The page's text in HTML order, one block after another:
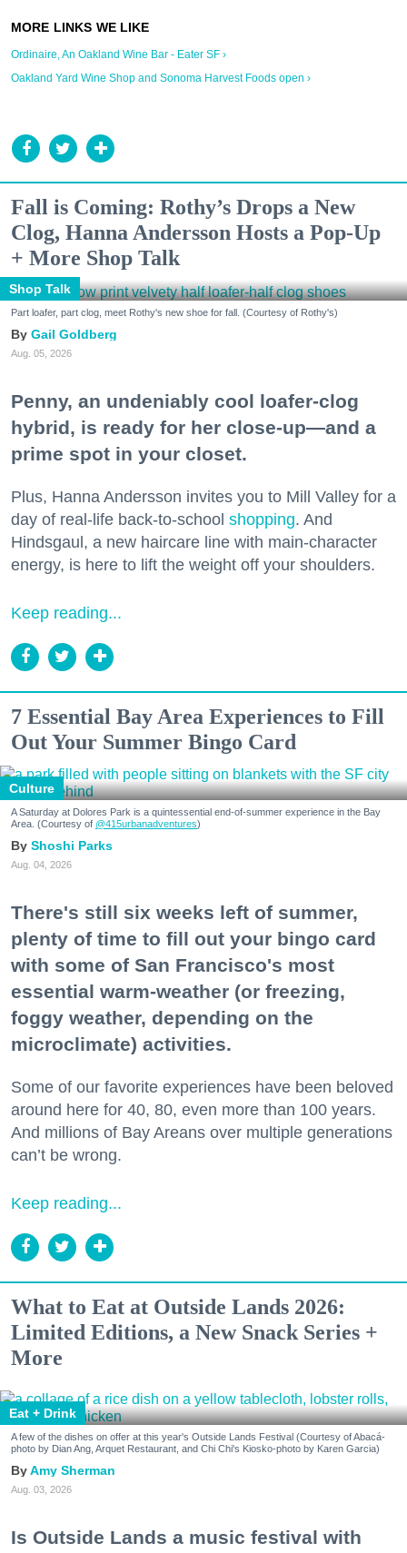
Ordinaire, An Oakland Wine Bar - Eater SF ›
Oakland Yard Wine Shop and Sonoma Harvest Foods open ›
Fall is Coming: Rothy’s Drops a New
Clog, Hanna Andersson Hosts a Pop-Up
+ More Shop Talk
Shop Talk
Part loafer, part clog, meet Rothy's new shoe for fall. (Courtesy of Rothy's)
Gail Goldberg
Aug. 05, 2026
Penny, an undeniably cool loafer-clog
hybrid, is ready for her close-up—and a
prime spot in your closet.
Plus, Hanna Andersson invites you to Mill Valley for a
day of real-life back-to-school shopping. And
Hindsgaul, a new haircare line with main-character
energy, is here to lift the weight off your shoulders.
Keep reading...
7 Essential Bay Area Experiences to Fill
Out Your Summer Bingo Card
Culture
A Saturday at Dolores Park is a quintessential end-of-summer experience in the Bay
Area. (Courtesy of @415urbanadventures)
Shoshi Parks
Aug. 04, 2026
There's still six weeks left of summer,
plenty of time to fill out your bingo card
with some of San Francisco's most
essential warm-weather (or freezing,
foggy weather, depending on the
microclimate) activities.
Some of our favorite experiences have been beloved
around here for 40, 80, even more than 100 years.
And millions of Bay Areans over multiple generations
can’t be wrong.
Keep reading...
What to Eat at Outside Lands 2026:
Limited Editions, a New Snack Series +
More
Eat + Drink
A few of the dishes on offer at this year's Outside Lands Festival (Courtesy of Abacá-
photo by Dian Ang, Arquet Restaurant, and Chi Chi's Kiosko-photo by Karen Garcia)
Amy Sherman
Aug. 03, 2026
Is Outside Lands a music festival with